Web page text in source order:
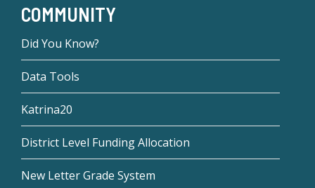
COMMUNITY
Did You Know?
Data Tools
Katrina20
District Level Funding Allocation
New Letter Grade System